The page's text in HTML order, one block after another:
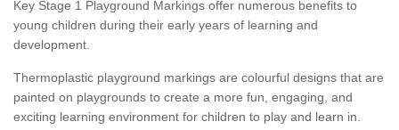
Key Stage 1 Playground Markings offer numerous benefits to
young children during their early years of learning and
development.
Thermoplastic playground markings are colourful designs that are
painted on playgrounds to create a more fun, engaging, and
exciting learning environment for children to play and learn in.